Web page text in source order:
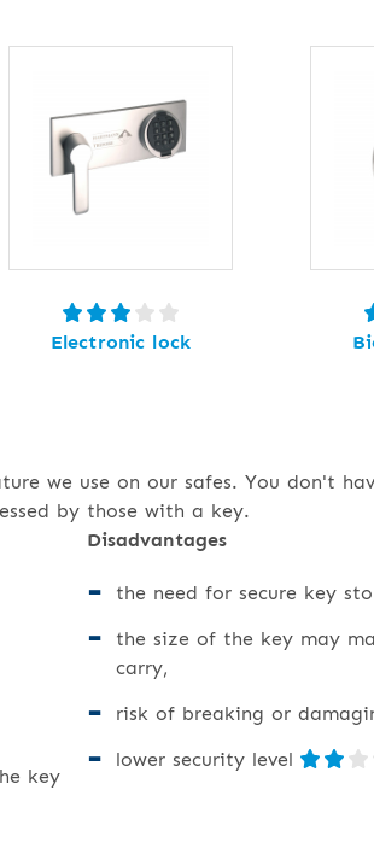
Electronic lock
we use on our safes. You don't
by those with a key.
key
Disadvantages
the need for secure key
the size of the key may
carry,
risk of breaking or
lower security level